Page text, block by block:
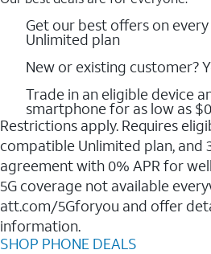
Get our best offers on
Unlimited plan
New or existing customer?
Trade in an eligible device
smartphone for as low as
Restrictions apply. Requires
compatible Unlimited plan, and
agreement with 0% APR for
5G coverage not available
att.com/5Gforyou and offer
information.
SHOP PHONE DEALS